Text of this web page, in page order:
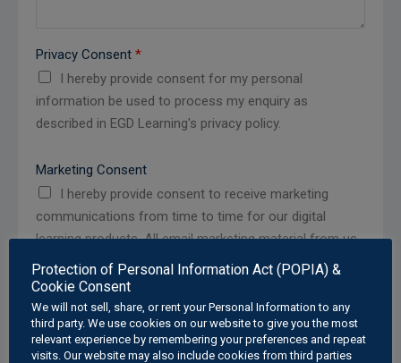
Privacy Consent *
I hereby provide consent for my personal
information be used to process my enquiry as
described in EGD Learning's privacy policy.
Marketing Consent
I hereby provide consent to receive marketing
communications from time to time for our digital
learning products. All email marketing material from us
will contain an unsubscribe/opt-out option.
Submit
Protection of Personal Information Act (POPIA) &
Cookie Consent
We will not sell, share, or rent your Personal Information to any
third party. We use cookies on our website to give you the most
relevant experience by remembering your preferences and repeat
visits. Our website may also include cookies from third parties